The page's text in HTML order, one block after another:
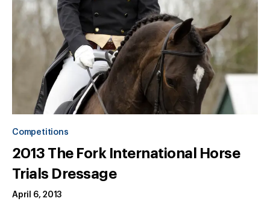
Competitions
2013 The Fork International Horse
Trials Dressage
April 6, 2013